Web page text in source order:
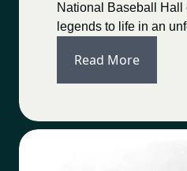
National Baseball Hall
legends to life in an
Read More